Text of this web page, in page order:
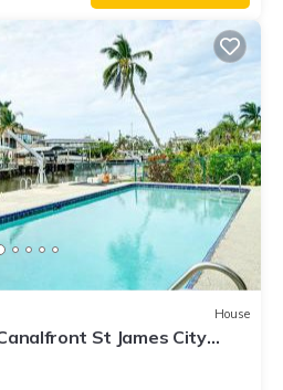
House
St James City